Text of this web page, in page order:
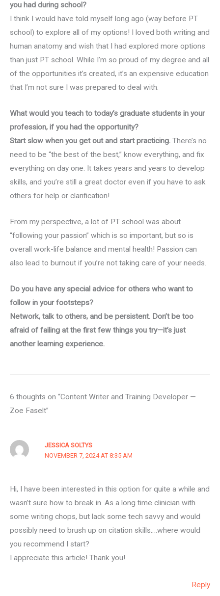
you had during school?
I think I would have told myself long ago (way before PT
school) to explore all of my options! I loved both writing and
human anatomy and wish that I had explored more options
than just PT school. While I’m so proud of my degree and all
of the opportunities it’s created, it’s an expensive education
that I’m not sure I was prepared to deal with.
What would you teach to today’s graduate students in your
profession, if you had the opportunity?
Start slow when you get out and start practicing. There’s no
need to be “the best of the best,” know everything, and fix
everything on day one. It takes years and years to develop
skills, and you’re still a great doctor even if you have to ask
others for help or clarification!
From my perspective, a lot of PT school was about
“following your passion” which is so important, but so is
overall work-life balance and mental health! Passion can
also lead to burnout if you’re not taking care of your needs.
Do you have any special advice for others who want to
follow in your footsteps?
Network, talk to others, and be persistent. Don’t be too
afraid of failing at the first few things you try—it’s just
another learning experience.
6 thoughts on “Content Writer and Training Developer —
Zoe Faselt”
JESSICA SOLTYS
NOVEMBER 7, 2024 AT 8:35 AM
Hi, I have been interested in this option for quite a while and
wasn’t sure how to break in. As a long time clinician with
some writing chops, but lack some tech savvy and would
possibly need to brush up on citation skills….where would
you recommend I start?
I appreciate this article! Thank you!
Reply